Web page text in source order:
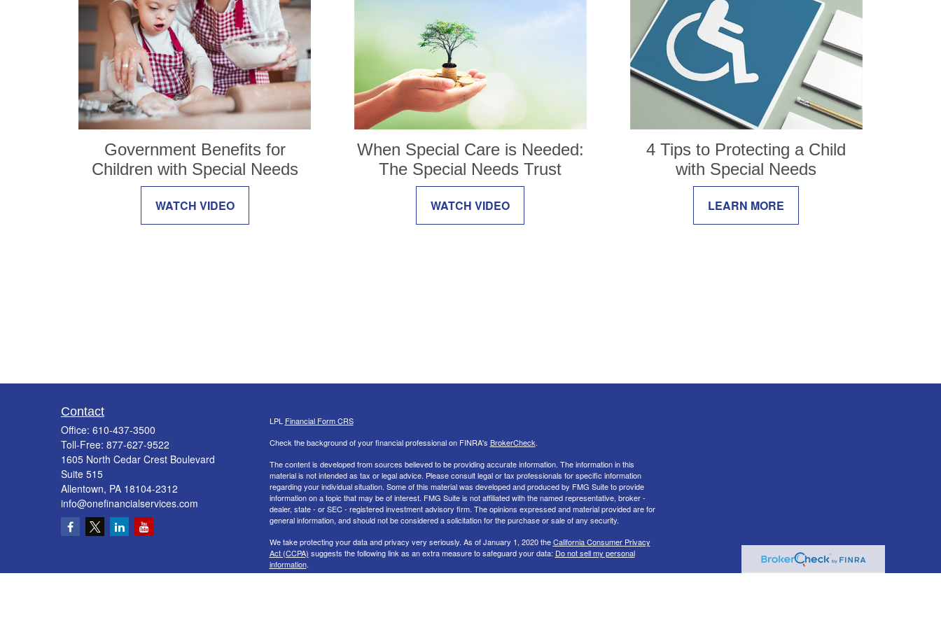
Government Benefits for
Children with Special Needs
WATCH VIDEO
When Special Care is Needed:
The Special Needs Trust
WATCH VIDEO
4 Tips to Protecting a Child
with Special Needs
LEARN MORE
Contact
Office: 610-437-3500
Toll-Free: 877-627-9522
1605 North Cedar Crest Boulevard
Suite 515
Allentown, PA 18104-2312
info@onefinancialservices.com
LPL Financial Form CRS
Check the background of your financial professional on FINRA's BrokerCheck.
The content is developed from sources believed to be providing accurate information. The information in this
material is not intended as tax or legal advice. Please consult legal or tax professionals for specific information
regarding your individual situation. Some of this material was developed and produced by FMG Suite to provide
information on a topic that may be of interest. FMG Suite is not affiliated with the named representative, broker -
dealer, state - or SEC - registered investment advisory firm. The opinions expressed and material provided are for
general information, and should not be considered a solicitation for the purchase or sale of any security.
We take protecting your data and privacy very seriously. As of January 1, 2020 theCalifornia Consumer Privacy
Act (CCPA) suggests the following link as an extra measure to safeguard your data: Do not sell my personal
information.